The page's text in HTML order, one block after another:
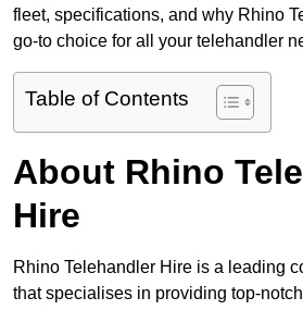
fleet, specifications, and why Rhino
go-to choice for all your telehandler
Table of Contents
About Rhino
Hire
Rhino Telehandler Hire is a leading
that specialises in providing top-